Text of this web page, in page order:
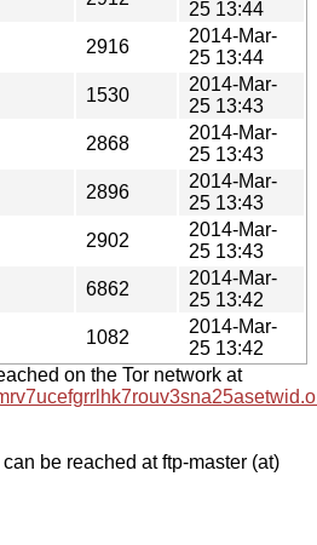
25 13:44
2916
2014-Mar-
25 13:44
1530
2014-Mar-
25 13:43
2868
2014-Mar-
25 13:43
2896
2014-Mar-
25 13:43
2902
2014-Mar-
25 13:43
6862
2014-Mar-
25 13:42
1082
2014-Mar-
25 13:42
on the Tor network at
be reached at ftp-master (at)